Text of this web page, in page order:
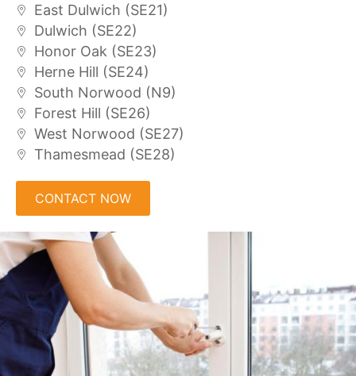
East Dulwich (SE21)
Dulwich (SE22)
Honor Oak (SE23)
Herne Hill (SE24)
South Norwood (N9)
Forest Hill (SE26)
West Norwood (SE27)
Thamesmead (SE28)
CONTACT NOW